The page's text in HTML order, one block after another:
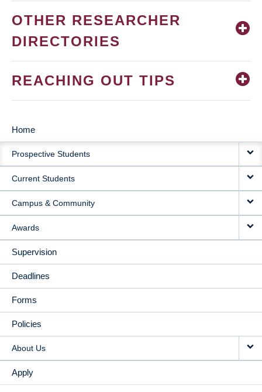
OTHER RESEARCHER
DIRECTORIES
REACHING OUT TIPS
MAIN
NAVIGATION
Home
Prospective Students
Current Students
Campus & Community
Awards
Supervision
Deadlines
Forms
Policies
About Us
Apply